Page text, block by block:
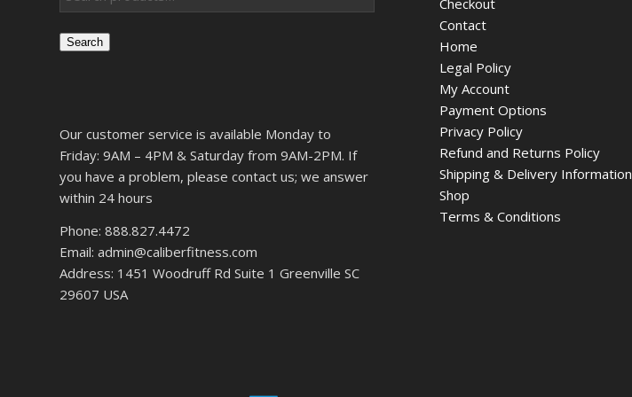
Search
Our customer service is available Monday to
Friday: 9AM – 4PM & Saturday from 9AM-2PM. If
you have a problem, please contact us; we answer
within 24 hours
Phone: 888.827.4472
Email: admin@caliberfitness.com
Address: 1451 Woodruff Rd Suite 1 Greenville SC
29607 USA
Checkout
Contact
Home
Legal Policy
My Account
Payment Options
Privacy Policy
Refund and Returns Policy
Shipping & Delivery Information
Shop
Terms & Conditions